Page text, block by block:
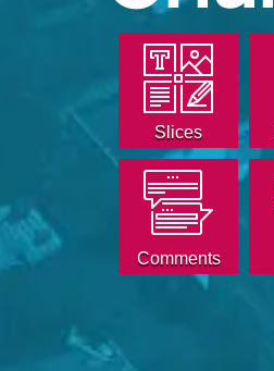
Slices
Comments